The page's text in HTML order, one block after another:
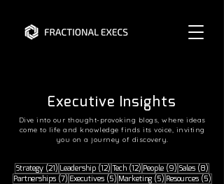
Executive Insights
Dive into our thought-provoking blogs, where ideas
come to life and knowledge finds its voice, inviting
you on a journey of discovery.
Strategy (21) 21 posts
Leadership (12) 12 posts
Tech (12) 12 posts
People (9) 9 posts
Sales (8)
Partnerships (7)7 posts
Executives (5)5 posts
Marketing (5)5 posts
Resources (5)5